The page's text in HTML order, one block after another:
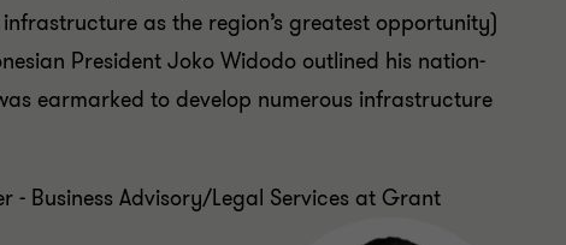
as the region’s greatest opportunity)
President Joko Widodo outlined his nation-
earmarked to develop numerous infrastructure
- Business Advisory/Legal Services at Grant